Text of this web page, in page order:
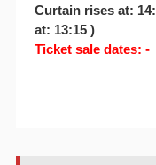
Curtain rises at:
at: 13:15 )
Ticket sale dates: -